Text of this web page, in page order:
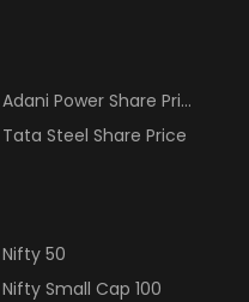
Adani Power Share Price
Tata Steel Share Price
Nifty 50
Nifty Small Cap 100